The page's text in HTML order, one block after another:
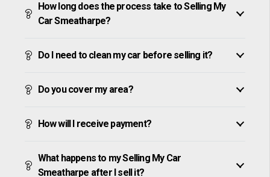
How long does the process take to Selling My
Car Smeatharpe?
Do I need to clean my car before selling it?
Do you cover my area?
How will I receive payment?
What happens to my Selling My Car
Smeatharpe after I sell it?